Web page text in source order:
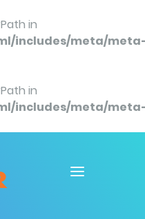
in
includes/meta/
in
includes/meta/